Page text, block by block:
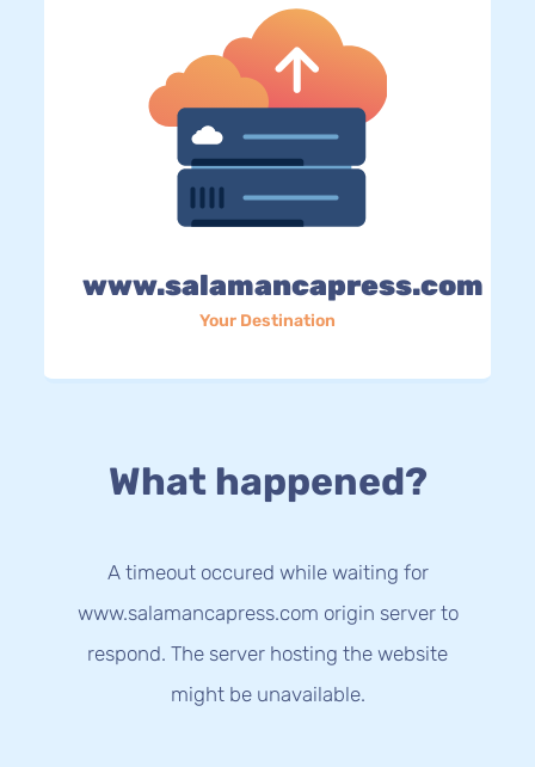
www.salamancapress.com
Your Destination
What happened?
A timeout occured while waiting for
www.salamancapress.com origin server to
respond. The server hosting the website
might be unavailable.